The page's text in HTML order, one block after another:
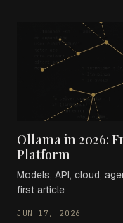
Ollama in 2026:
Platform
Models, API, cloud,
first article
JUN 17, 2026